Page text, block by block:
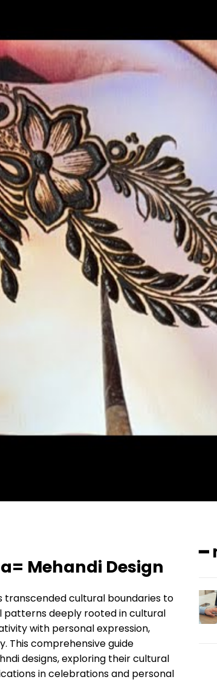
Mehandi Design
transcended cultural boundaries to
deeply rooted in cultural
with personal expression,
This comprehensive guide
designs, exploring their cultural
in celebrations and personal
━